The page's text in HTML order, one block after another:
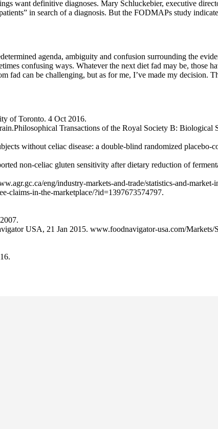
want definitive diagnoses. Mary Schluckebier, executive
in search of a diagnosis. But the FODMAPs study
agenda, ambiguity and confusion surrounding the
confusing ways. Whatever the next diet fad may be,
can be challenging, but as for me, I’ve made my decision.
of Toronto. 4 Oct 2016.
Transactions of the Royal Society B: Biological
without celiac disease: a double-blind randomized placebo-
non-celiac gluten sensitivity after dietary reduction of
eng/industry-markets-and-trade/statistics-and-
claims-in-the-marketplace/?id=1397673574797.
USA, 21 Jan 2015. www.foodnavigator-usa.com/